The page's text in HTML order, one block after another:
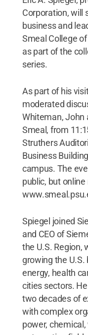
Corporation, will
business and
Smeal College
as part of the
series.
As part of his
moderated
Whiteman, John
Smeal, from
Struthers
Business
campus. The
public, but
Spiegel joined
and CEO of
the U.S. Region,
growing the U.S.
energy, health
cities sectors.
two decades of
with complex
power,